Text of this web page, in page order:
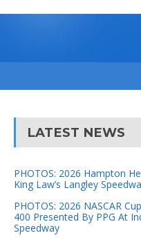
LATEST NEWS
PHOTOS: 2026 Hampton
King Law’s Langley
PHOTOS: 2026 NASCAR
400 Presented By PPG At
Speedway